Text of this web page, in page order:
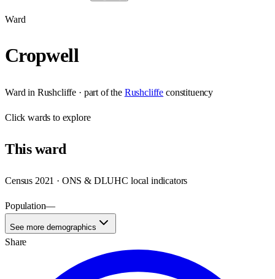
Ward
Cropwell
Ward in Rushcliffe · part of the Rushcliffe constituency
Clickwards to explore
Thisward
Census 2021 · ONS & DLUHC local indicators
Population—
See more demographics
Share